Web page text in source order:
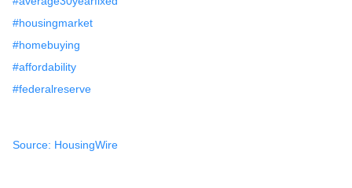
#housingmarket
#homebuying
#affordability
#federalreserve
Source: HousingWire